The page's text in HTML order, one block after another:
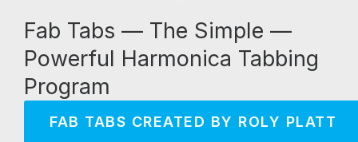
Fab Tabs — The Simple —
Powerful Harmonica Tabbing
Program
FAB TABS CREATED BY ROLY PLATT